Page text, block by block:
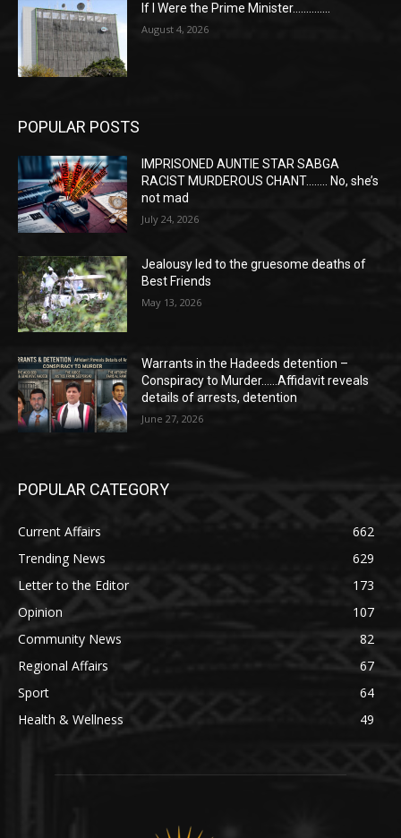
If I Were the Prime Minister…………..
August 4, 2026
POPULAR POSTS
IMPRISONED AUNTIE STAR SABGA
RACIST MURDEROUS CHANT…….. No, she’s
not mad
July 24, 2026
Jealousy led to the gruesome deaths of
Best Friends
May 13, 2026
Warrants in the Hadeeds detention –
Conspiracy to Murder……Affidavit reveals
details of arrests, detention
June 27, 2026
POPULAR CATEGORY
Current Affairs
662
Trending News
629
Letter to the Editor
173
Opinion
107
Community News
82
Regional Affairs
67
Sport
64
Health & Wellness
49